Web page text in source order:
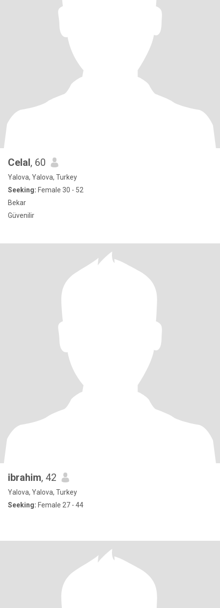
Celal, 60
Yalova, Yalova, Turkey
Seeking: Female 30 - 52
Bekar
Güvenilir
ibrahim, 42
Yalova, Yalova, Turkey
Seeking: Female 27 - 44